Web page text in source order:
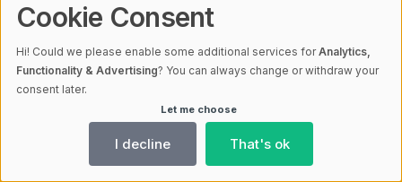
experience of a lifetime.
Whether you're looking for luxury,
comfort, or are an outdoors enthusiast,
Omis guarantees a memorable stay
that enhances your overall vacation
experience. Each option encapsulates
Cookie Consent
Hi! Could we please enable some additional services forAnalytics,
Functionality & Advertising? You can always change or withdraw your
consent later.
Let me choose
I decline That's ok